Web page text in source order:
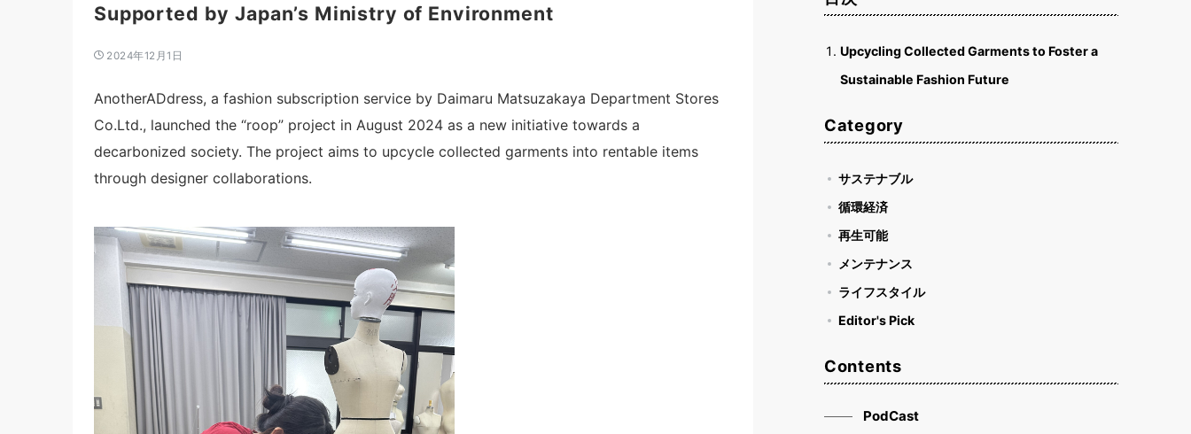
Supported by Japan’s Ministry of Environment
2024年12月1日
AnotherADdress, a fashion subscription service by Daimaru Matsuzakaya Department Stores
Co.Ltd., launched the “roop” project in August 2024 as a new initiative towards a
decarbonized society. The project aims to upcycle collected garments into rentable items
through designer collaborations.
Upcycling Collected Garments to Foster a
Sustainable Fashion Future
Category
サステナブル
循環経済
再生可能
メンテナンス
ライフスタイル
Editor's Pick
Contents
PodCast